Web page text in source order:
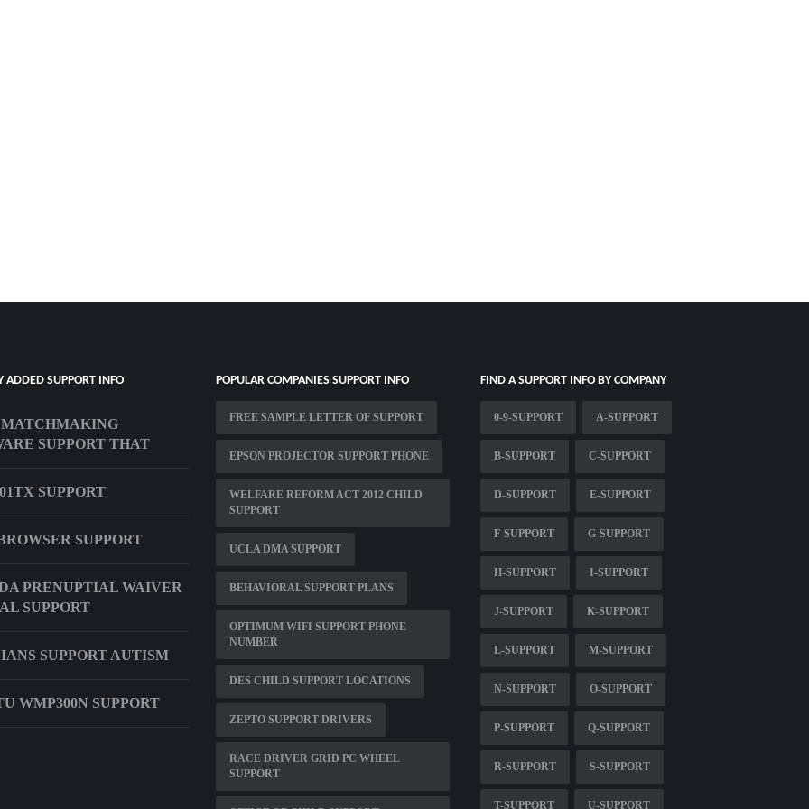
ADDED SUPPORT INFO
SUPPORT THAT
SUPPORT
SUPPORT
PRENUPTIAL WAIVER
SUPPORT
SUPPORT AUTISM
WMP300N SUPPORT
POPULAR COMPANIES SUPPORT INFO
FREE SAMPLE LETTER OF SUPPORT
EPSON PROJECTOR SUPPORT PHONE
WELFARE REFORM ACT 2012 CHILD
SUPPORT
UCLA DMA SUPPORT
BEHAVIORAL SUPPORT PLANS
OPTIMUM WIFI SUPPORT PHONE
NUMBER
DES CHILD SUPPORT LOCATIONS
ZEPTO SUPPORT DRIVERS
RACE DRIVER GRID PC WHEEL
SUPPORT
FIND A SUPPORT INFO BY COMPANY
0-9-SUPPORT A-SUPPORT
B-SUPPORT C-SUPPORT
D-SUPPORT E-SUPPORT
F-SUPPORT G-SUPPORT
H-SUPPORT I-SUPPORT
J-SUPPORT K-SUPPORT
L-SUPPORT M-SUPPORT
N-SUPPORT O-SUPPORT
P-SUPPORT Q-SUPPORT
R-SUPPORT S-SUPPORT
T-SUPPORT U-SUPPORT